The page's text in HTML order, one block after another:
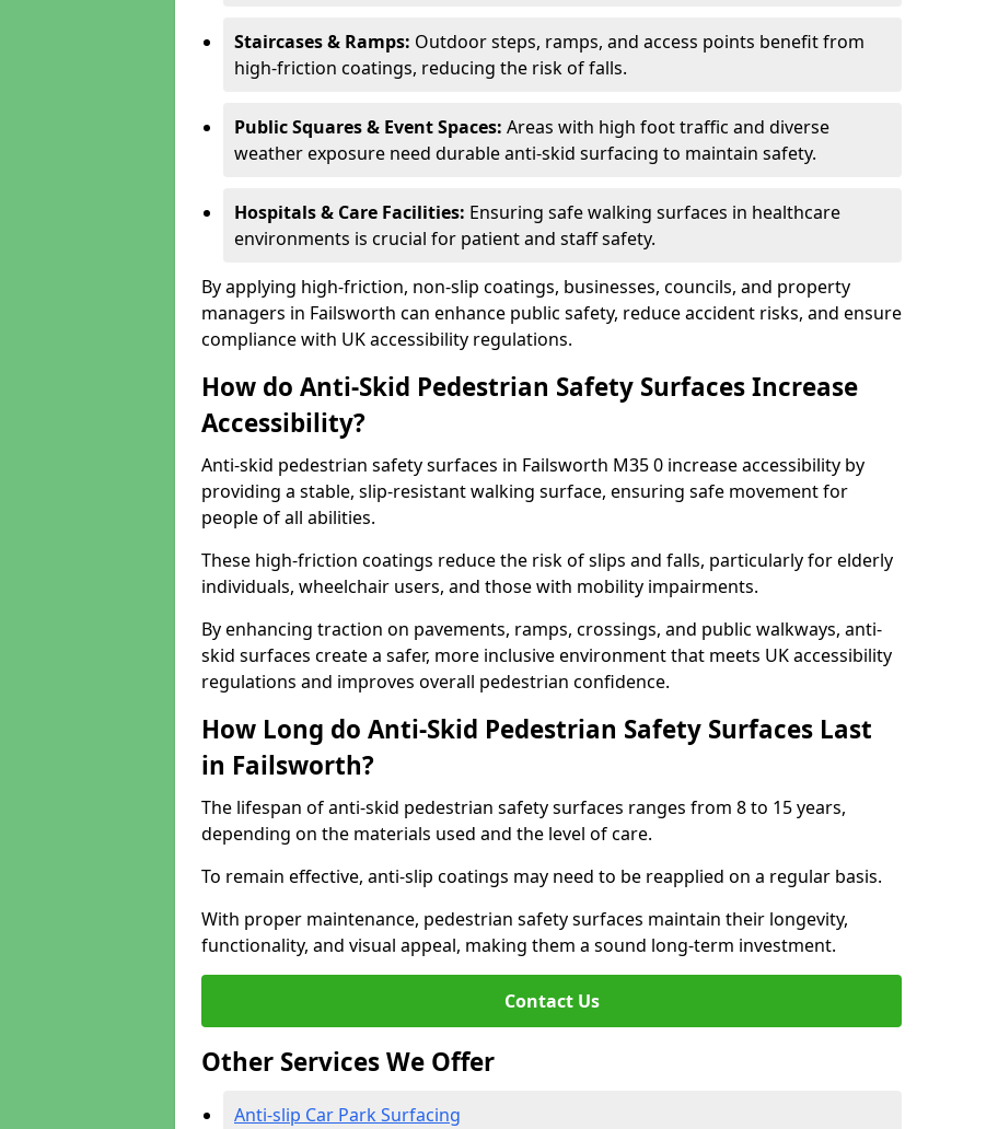
Staircases & Ramps: Outdoor steps, ramps, and access points benefit from
high-friction coatings, reducing the risk of falls.
Public Squares & Event Spaces: Areas with high foot traffic and diverse
weather exposure need durable anti-skid surfacing to maintain safety.
Hospitals & Care Facilities: Ensuring safe walking surfaces in healthcare
environments is crucial for patient and staff safety.
By applying high-friction, non-slip coatings, businesses, councils, and property
managers in Failsworth can enhance public safety, reduce accident risks, and ensure
compliance with UK accessibility regulations.
How do Anti-Skid Pedestrian Safety Surfaces Increase
Accessibility?
Anti-skid pedestrian safety surfaces in Failsworth M35 0 increase accessibility by
providing a stable, slip-resistant walking surface, ensuring safe movement for
people of all abilities.
These high-friction coatings reduce the risk of slips and falls, particularly for elderly
individuals, wheelchair users, and those with mobility impairments.
By enhancing traction on pavements, ramps, crossings, and public walkways, anti-
skid surfaces create a safer, more inclusive environment that meets UK accessibility
regulations and improves overall pedestrian confidence.
How Long do Anti-Skid Pedestrian Safety Surfaces Last
in Failsworth?
The lifespan of anti-skid pedestrian safety surfaces ranges from 8 to 15 years,
depending on the materials used and the level of care.
To remain effective, anti-slip coatings may need to be reapplied on a regular basis.
With proper maintenance, pedestrian safety surfaces maintain their longevity,
functionality, and visual appeal, making them a sound long-term investment.
Contact Us
Other Services We Offer
Anti-slip Car Park Surfacing